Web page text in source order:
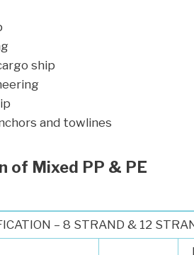
ship
ship
and towlines
of Mixed PP & PE
– 8 STRAND & 12